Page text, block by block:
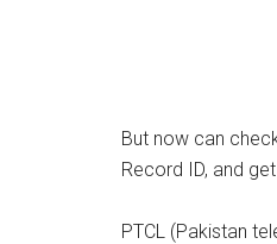
But now can
Record ID, and
PTCL (Pakistan